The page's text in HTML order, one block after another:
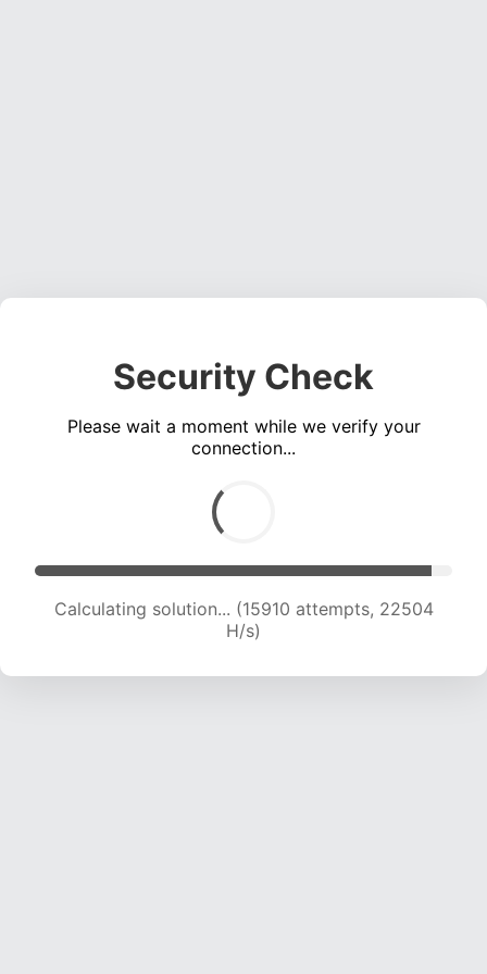
Security Check
Please wait a moment while we verify your
connection...
Calculating solution... (17328 attempts, 21446
H/s)